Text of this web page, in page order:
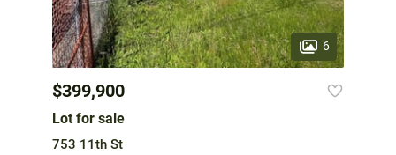
6
$399,900
Lot for sale
753 11th St